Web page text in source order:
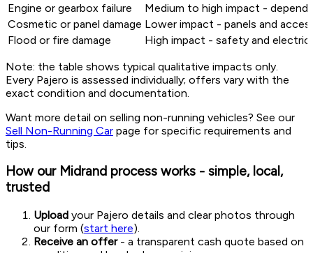
Engine or gearbox failure
Medium to high impact -
Cosmetic or panel damage Lower impact - panels and
Flood or fire damage
High impact - safety and
Note: the table shows typical qualitative impacts only.
Every Pajero is assessed individually; offers vary with the
exact condition and documentation.
Want more detail on selling non-running vehicles? See our
Sell Non-Running Car page for specific requirements and
tips.
How our Midrand process works - simple, local,
trusted
Upload your Pajero details and clear photos through
our form (start here).
Receive an offer- a transparent cash quote based on